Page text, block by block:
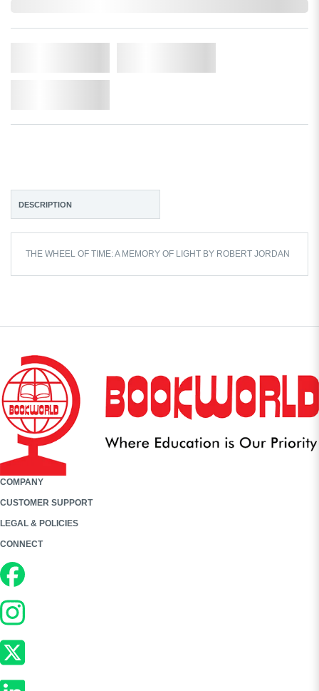
DESCRIPTION
THE WHEEL OF TIME: A MEMORY OF LIGHT BY ROBERT JORDAN
COMPANY
CUSTOMER SUPPORT
LEGAL & POLICIES
CONNECT